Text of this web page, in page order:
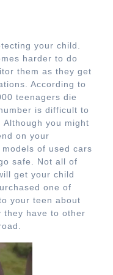
your child.
harder to do
them as they get
According to
teenagers die
is difficult to
you might
on your
of used cars
safe. Not all of
get your child
one of
your teen about
they have to other